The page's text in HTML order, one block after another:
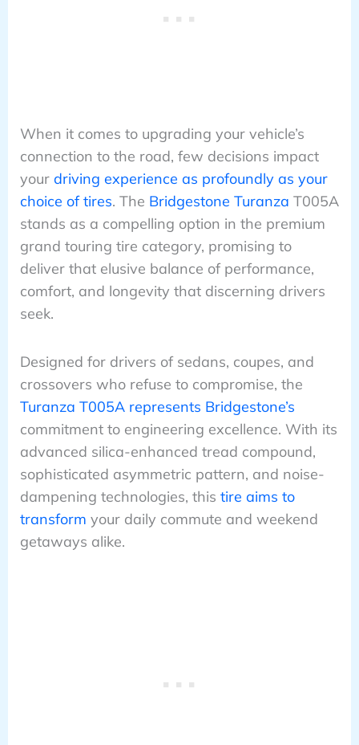
When it comes to upgrading your vehicle’s
connection to the road, few decisions impact
your driving experience as profoundly as your
choice of tires. The Bridgestone Turanza T005A
stands as a compelling option in the premium
grand touring tire category, promising to
deliver that elusive balance of performance,
comfort, and longevity that discerning drivers
seek.
Designed for drivers of sedans, coupes, and
crossovers who refuse to compromise, the
Turanza T005A represents Bridgestone’s
commitment to engineering excellence. With its
advanced silica-enhanced tread compound,
sophisticated asymmetric pattern, and noise-
dampening technologies, this tire aims to
transform your daily commute and weekend
getaways alike.